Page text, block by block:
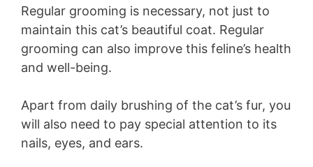
Regular grooming is necessary, not just to
maintain this cat’s beautiful coat. Regular
grooming can also improve this feline’s health
and well-being.
Apart from daily brushing of the cat’s fur, you
will also need to pay special attention to its
nails, eyes, and ears.